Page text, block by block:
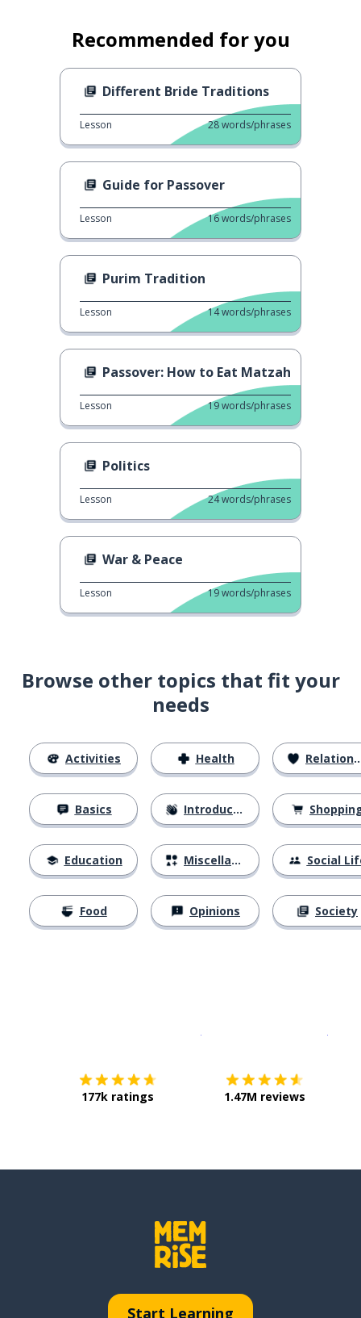
Recommended for you
Different Bride Traditions
Lesson 28words/phrases
Guide for Passover
Lesson 16words/phrases
Purim Tradition
Lesson 14words/phrases
Passover: How to Eat Matzah
Lesson 19words/phrases
Politics
Lesson 24words/phrases
War & Peace
Lesson 19words/phrases
Browse other topics that fit your
needs
Activities
Basics
Education
Food
Health
Introductions
Miscellaneous
Opinions
Relationships
Social
Society
177k ratings 1.47M reviews
Start Learning